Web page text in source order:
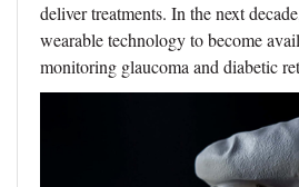
deliver treatments. In the next
wearable technology to become
monitoring glaucoma and diabetic